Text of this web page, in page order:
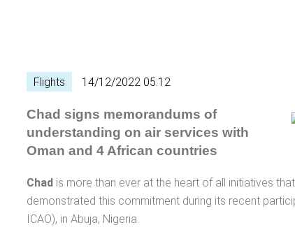
Flights 14/12/2022 05:12
Chad signs memorandums of
understanding on air services with
Oman and 4 African countries
Chad is more than ever at the heart of all initiatives
demonstrated this commitment during its recent
ICAO), in Abuja, Nigeria.